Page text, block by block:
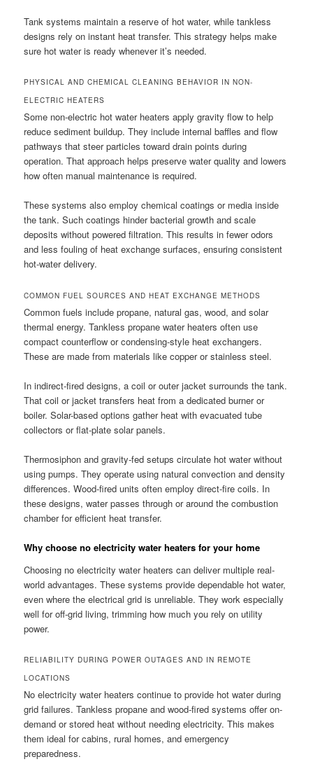
Tank systems maintain a reserve of hot water, while tankless
designs rely on instant heat transfer. This strategy helps make
sure hot water is ready whenever it’s needed.
PHYSICAL AND CHEMICAL CLEANING BEHAVIOR IN NON-
ELECTRIC HEATERS
Some non-electric hot water heaters apply gravity flow to help
reduce sediment buildup. They include internal baffles and flow
pathways that steer particles toward drain points during
operation. That approach helps preserve water quality and lowers
how often manual maintenance is required.
These systems also employ chemical coatings or media inside
the tank. Such coatings hinder bacterial growth and scale
deposits without powered filtration. This results in fewer odors
and less fouling of heat exchange surfaces, ensuring consistent
hot-water delivery.
COMMON FUEL SOURCES AND HEAT EXCHANGE METHODS
Common fuels include propane, natural gas, wood, and solar
thermal energy. Tankless propane water heaters often use
compact counterflow or condensing-style heat exchangers.
These are made from materials like copper or stainless steel.
In indirect-fired designs, a coil or outer jacket surrounds the tank.
That coil or jacket transfers heat from a dedicated burner or
boiler. Solar-based options gather heat with evacuated tube
collectors or flat-plate solar panels.
Thermosiphon and gravity-fed setups circulate hot water without
using pumps. They operate using natural convection and density
differences. Wood-fired units often employ direct-fire coils. In
these designs, water passes through or around the combustion
chamber for efficient heat transfer.
Why choose no electricity water heaters for your home
Choosing no electricity water heaters can deliver multiple real-
world advantages. These systems provide dependable hot water,
even where the electrical grid is unreliable. They work especially
well for off-grid living, trimming how much you rely on utility
power.
RELIABILITY DURING POWER OUTAGES AND IN REMOTE
LOCATIONS
No electricity water heaters continue to provide hot water during
grid failures. Tankless propane and wood-fired systems offer on-
demand or stored heat without needing electricity. This makes
them ideal for cabins, rural homes, and emergency
preparedness.